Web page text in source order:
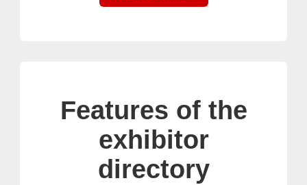
Features of the
exhibitor
directory